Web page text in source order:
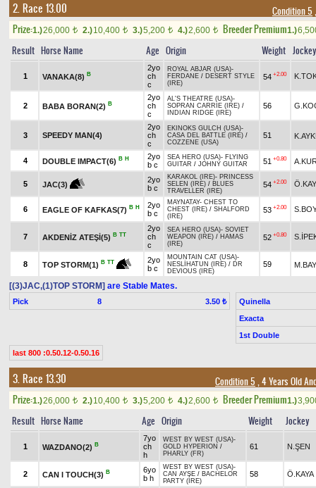
2. Race 13.00 Condition 5
Prize:1.)26,000 t 2.)10,400 t 3.)5,200 t 4.)2,600 t Breeder Premium1.)
Result Horse Name Age Origin Weight Jockey
1 VANAKA(8) B
2yo
ch
c
ROYAL ABJAR (USA)-
FERDANE / DESERT STYLE
(IRE)
54 +2.00
2 BABA BORAN(2) B
2yo
ch
c
AL'S THEATRE (USA)-
SOPRAN CARRIE (IRE) /
INDIAN RIDGE (IRE)
56
3 SPEEDY MAN(4)
2yo
ch
c
EKINOKS GULCH (USA)-
CASA DEL BATTLE (IRE) /
COZZENE (USA)
51
4 DOUBLE IMPACT(6) B H
2yo
b c
SEA HERO (USA)- FLYING
GUITAR / JOHNY GUITAR 51 +0.80
5 JAC(3)
2yo
b c
KARAKOL (IRE)- PRINCESS
SELEN (IRE) / BLUES
TRAVELLER (IRE)
54 +2.00
6 EAGLE OF KAFKAS(7) B H
2yo
b c
MAYNATAY- CHEST TO
CHEST (IRE) / SHALFORD
(IRE)
53 +2.00
7 AKDENİZ ATEŞİ(5) B TT
2yo
ch
c
SEA HERO (USA)- SOVIET
WEAPON (IRE) / HAMAS
(IRE)
52 +0.80
8 TOP STORM(1) B TT
2yo
b c
MOUNTAIN CAT (USA)-
NESLİHATUN (IRE) / DR
DEVIOUS (IRE)
59
[(3)JAC,(1)TOP STORM] are Stable Mates.
Pick 8 3.50 ₺
Quinella
Exacta
1st Double
last 800 :0.50.12-0.50.16
3. Race 13.30 Condition 5 , 4 Years Old
Prize:1.)26,000 t 2.)10,400 t 3.)5,200 t 4.)2,600 t Breeder Premium1.)
Result Horse Name Age Origin Weight Jockey
1 WAZDANO(2) B
7yo
ch
h
WEST BY WEST (USA)-
GOLD HYPERION /
PHARLY (FR)
61 N.ŞEN
2 CAN I TOUCH(3) B
6yo
b h
WEST BY WEST (USA)-
CAN AYŞE / BACHELOR
PARTY (IRE)
58 Ö.KAYA